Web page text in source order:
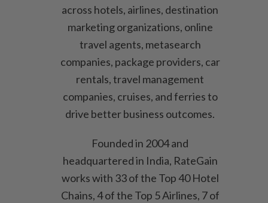
across hotels, airlines, destination
marketing organizations, online
travel agents, metasearch
companies, package providers, car
rentals, travel management
companies, cruises, and ferries to
drive better business outcomes.
Founded in 2004 and
headquartered in India, RateGain
works with 33 of the Top 40 Hotel
Chains, 4 of the Top 5 Airlines, 7 of